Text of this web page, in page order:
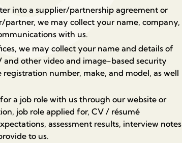
into a supplier/partnership agreement or
we may collect your name, company,
with us.
we may collect your name and details of
and other video and image-based security
number, make, and model, as well
a job role with us through our website or
job role applied for, CV / résumé
assessment results, interview notes
to us.